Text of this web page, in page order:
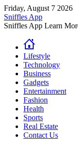
Skip
to
content
Friday, August 7 2026
Sniffles App
Sniffles App Learn
Lifestyle
Technology
Business
Gadgets
Entertainment
Fashion
Health
Sports
Real Estate
Contact Us